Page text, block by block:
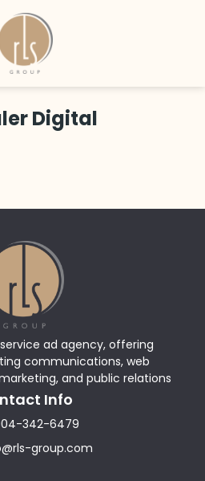
Digital
ad agency, offering
communications, web
and public relations
Info
342-6479
group.com